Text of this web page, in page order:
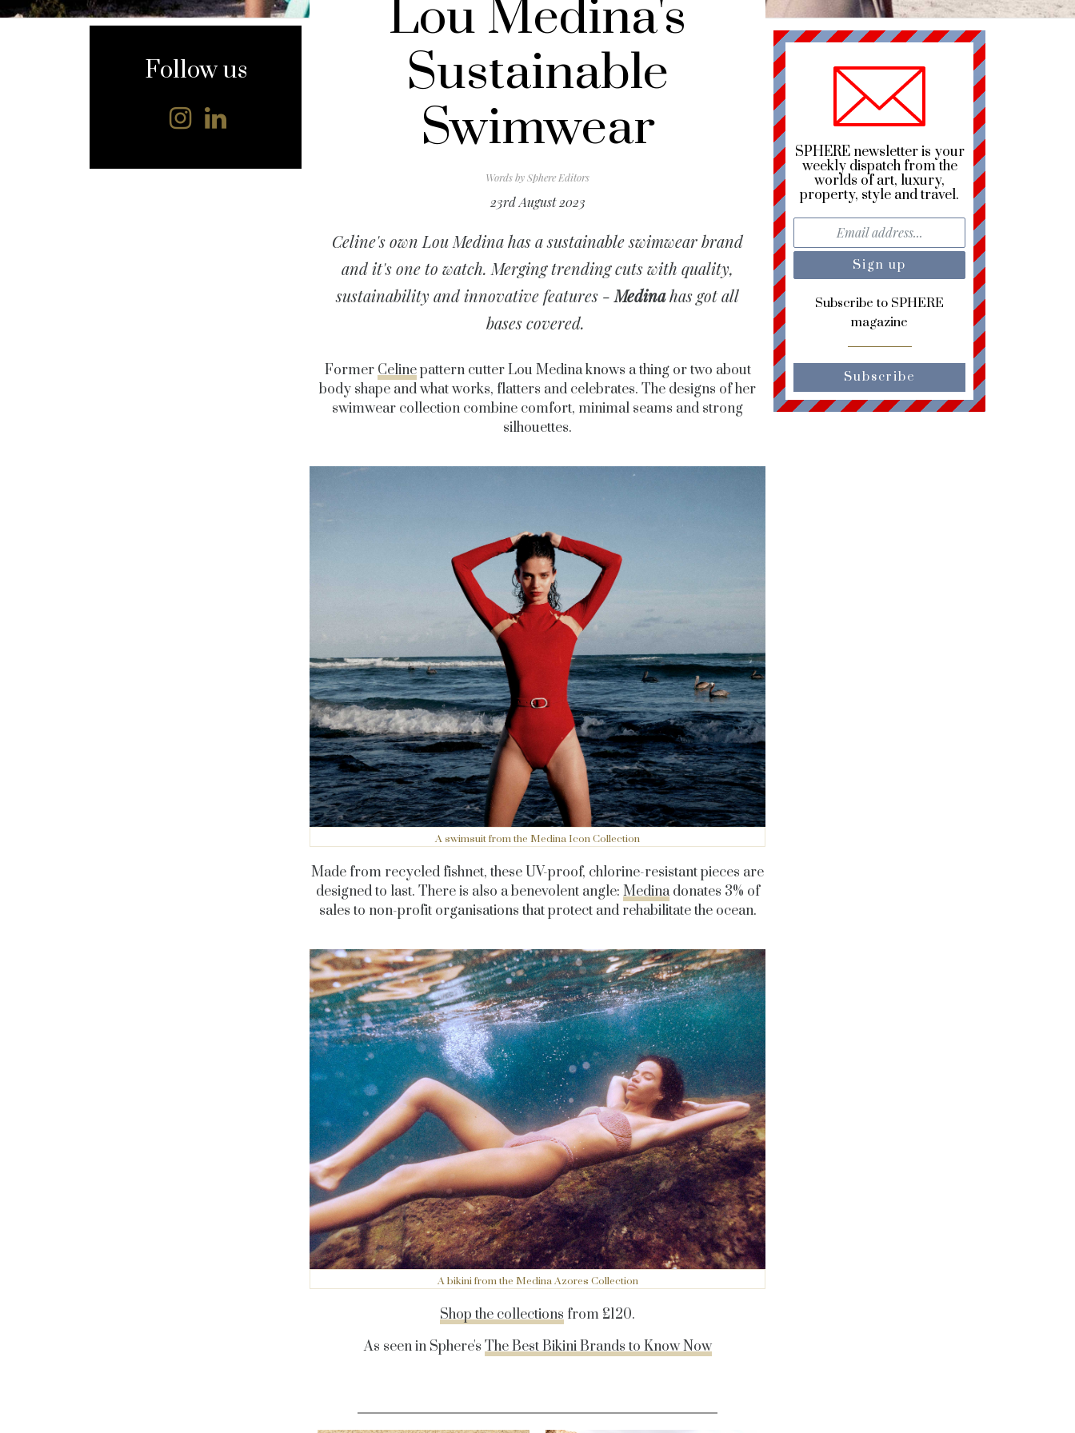
content
Follow us
Lou Medina's
Sustainable
Swimwear
Words bySphere Editors
23rd August 2023
Celine's own Lou Medina has a sustainable swimwear brand
and it's one to watch. Merging trending cuts with quality,
sustainability and innovative features - Medinahas got all
bases covered.
Former Celinepattern cutter Lou Medina knows a thing or two about
body shape and what works, flatters and celebrates. The designs of her
swimwear collection combine comfort, minimal seams and strong
silhouettes.
A swimsuit from the Medina Icon Collection
Made from recycled fishnet, these UV-proof, chlorine-resistant pieces are
designed to last. There is also a benevolent angle: Medinadonates 3% of
sales to non-profit organisations that protect and rehabilitate the ocean.
A bikini from the Medina Azores Collection
Shop the collections from £120.
As seen in Sphere's The Best Bikini Brands to Know Now
SPHERE newsletter is your
weekly dispatch from the
worlds of art, luxury,
property, style and travel.
Subscribe to SPHERE
magazine
Subscribe